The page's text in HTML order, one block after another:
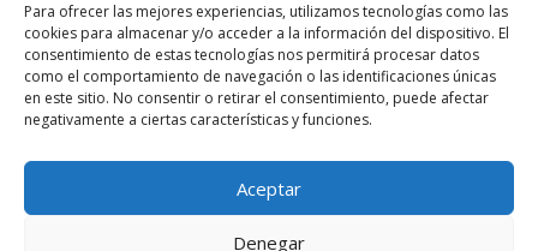
Para ofrecer las mejores experiencias, utilizamos tecnologías como las
cookies para almacenar y/o acceder a la información del dispositivo. El
consentimiento de estas tecnologías nos permitirá procesar datos
como el comportamiento de navegación o las identificaciones únicas
en este sitio. No consentir o retirar el consentimiento, puede afectar
negativamente a ciertas características y funciones.
Aceptar
Denegar